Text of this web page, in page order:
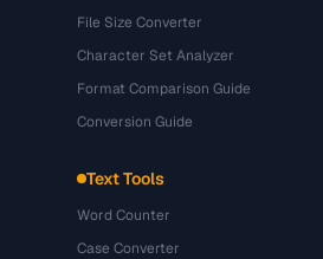
File Size Converter
Character Set Analyzer
Format Comparison Guide
Conversion Guide
Text Tools
Word Counter
Case Converter